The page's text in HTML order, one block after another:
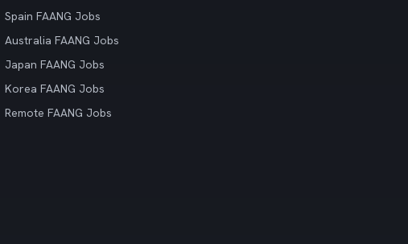
Spain FAANG Jobs
Australia FAANG Jobs
Japan FAANG Jobs
Korea FAANG Jobs
Remote FAANG Jobs